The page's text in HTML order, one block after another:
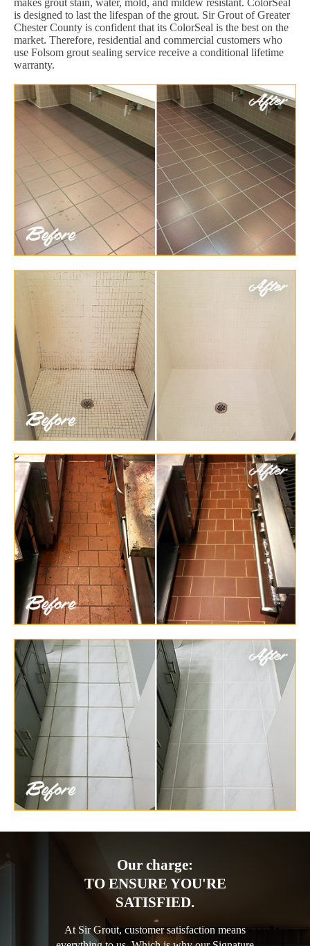
makes grout stain, water, mold, and mildew resistant. ColorSeal
is designed to last the lifespan of the grout. Sir Grout of Greater
Chester County is confident that its ColorSeal is the best on the
market. Therefore, residential and commercial customers who
use Folsom grout sealing service receive a conditional lifetime
warranty.
Our charge:
TO ENSURE YOU'RE
SATISFIED.
At Sir Grout, customer satisfaction means